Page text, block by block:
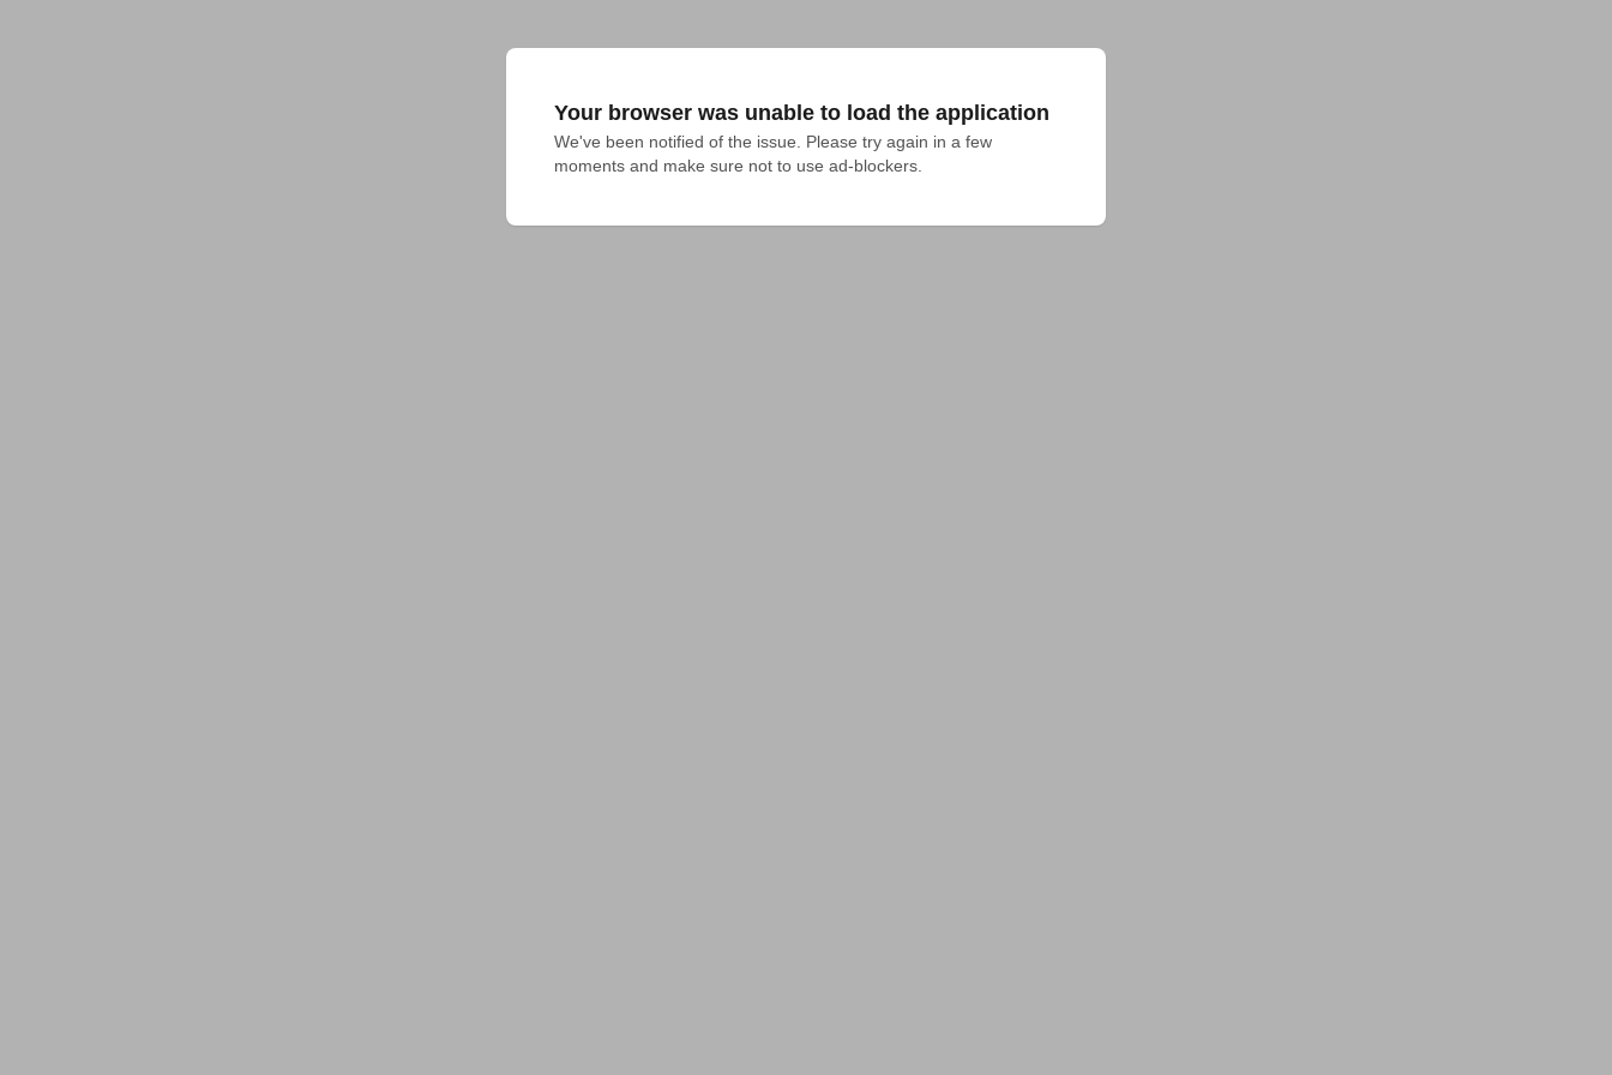
Your browser was unable to load the application
We've been notified of the issue. Please try again in a few
moments and make sure not to use ad-blockers.